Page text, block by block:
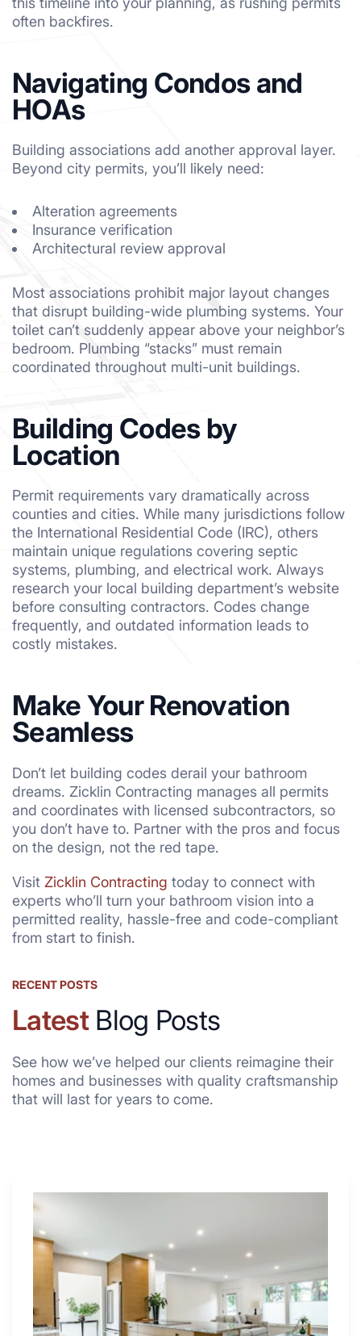
often backfires.
Navigating Condos and
HOAs
Building associations add another approval layer.
Beyond city permits, you’ll likely need:
Alteration agreements
Insurance verification
Architectural review approval
Most associations prohibit major layout changes
that disrupt building-wide plumbing systems. Your
toilet can’t suddenly appear above your neighbor’s
bedroom. Plumbing “stacks” must remain
coordinated throughout multi-unit buildings.
Building Codes by
Location
Permit requirements vary dramatically across
counties and cities. While many jurisdictions follow
the International Residential Code (IRC), others
maintain unique regulations covering septic
systems, plumbing, and electrical work. Always
research your local building department’s website
before consulting contractors. Codes change
frequently, and outdated information leads to
costly mistakes.
Make Your Renovation
Seamless
Don’t let building codes derail your bathroom
dreams. Zicklin Contracting manages all permits
and coordinates with licensed subcontractors, so
you don’t have to. Partner with the pros and focus
on the design, not the red tape.
Visit Zicklin Contracting today to connect with
experts who’ll turn your bathroom vision into a
permitted reality, hassle-free and code-compliant
from start to finish.
RECENT POSTS
LatestBlog Posts
See how we’ve helped our clients reimagine their
homes and businesses with quality craftsmanship
that will last for years to come.
Why
4
Renovators
Swear
a